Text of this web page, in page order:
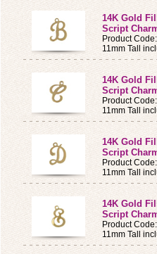
14K Gold
Script
Product
11mm Tall
14K Gold
Script
Product
11mm Tall
14K Gold
Script
Product
11mm Tall
14K Gold
Script
Product
11mm Tall